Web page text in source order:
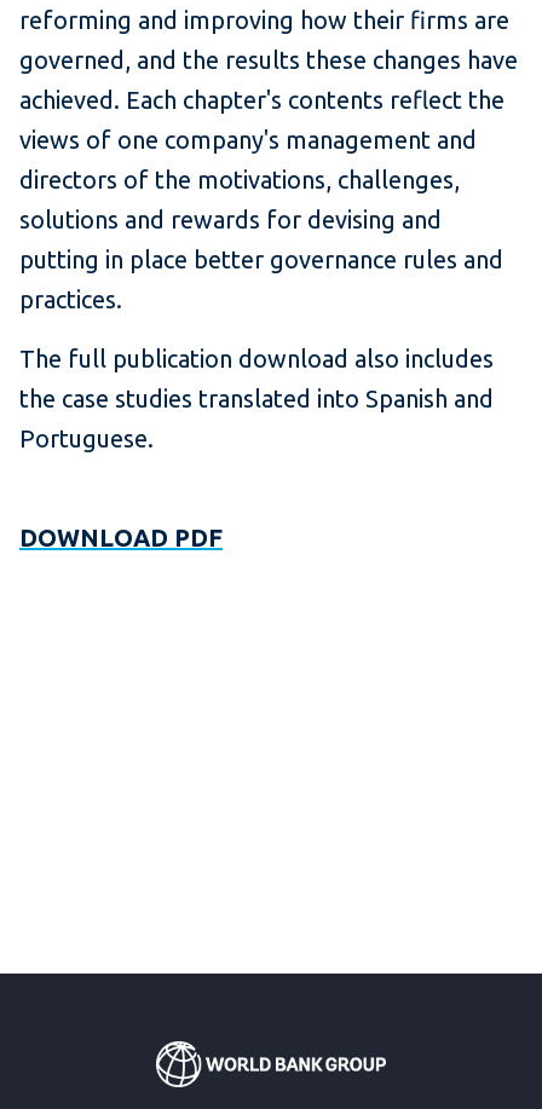
reforming and improving how their firms are
governed, and the results these changes have
achieved. Each chapter's contents reflect the
views of one company's management and
directors of the motivations, challenges,
solutions and rewards for devising and
putting in place better governance rules and
practices.
The full publication download also includes
the case studies translated into Spanish and
Portuguese.
DOWNLOAD PDF